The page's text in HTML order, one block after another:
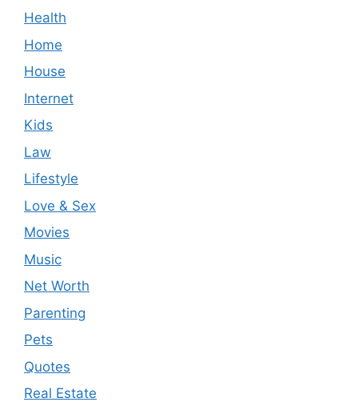
Health
Home
House
Internet
Kids
Law
Lifestyle
Love & Sex
Movies
Music
Net Worth
Parenting
Pets
Quotes
Real Estate